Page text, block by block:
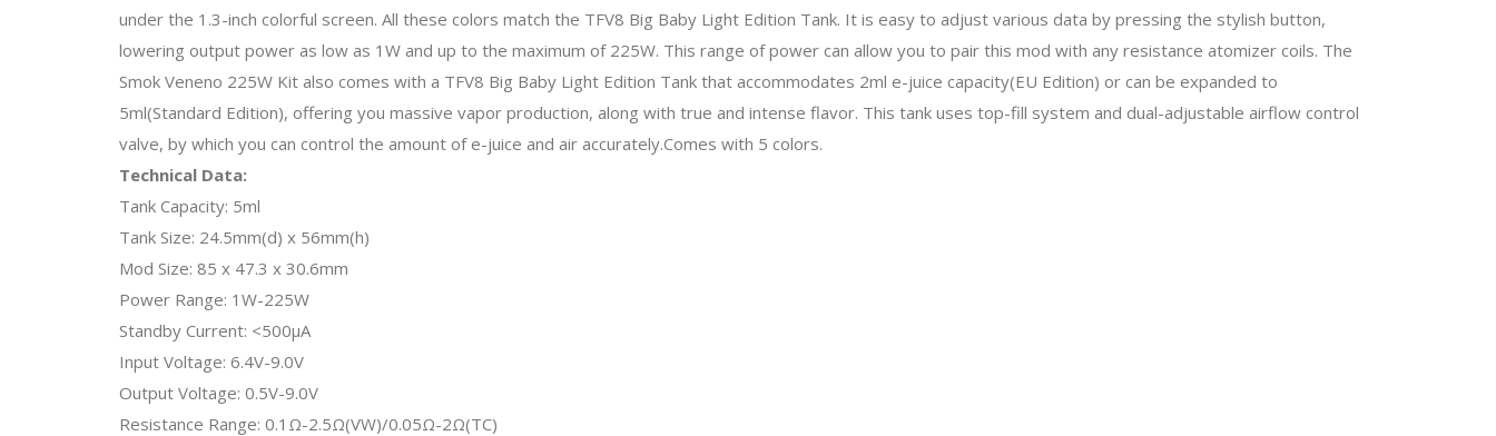
under the 1.3-inch colorful screen. All these colors match the TFV8 Big Baby Light Edition Tank. It is easy to adjust various data by pressing the stylish button,
lowering output power as low as 1W and up to the maximum of 225W. This range of power can allow you to pair this mod with any resistance atomizer coils. The
Smok Veneno 225W Kit also comes with a TFV8 Big Baby Light Edition Tank that accommodates 2ml e-juice capacity(EU Edition) or can be expanded to
5ml(Standard Edition), offering you massive vapor production, along with true and intense flavor. This tank uses top-fill system and dual-adjustable airflow control
valve, by which you can control the amount of e-juice and air accurately.Comes with 5 colors.
Technical Data:
Tank Capacity: 5ml
Tank Size: 24.5mm(d) x 56mm(h)
Mod Size: 85 x 47.3 x 30.6mm
Power Range: 1W-225W
Standby Current: <500μA
Input Voltage: 6.4V-9.0V
Output Voltage: 0.5V-9.0V
Resistance Range: 0.1Ω-2.5Ω(VW)/0.05Ω-2Ω(TC)